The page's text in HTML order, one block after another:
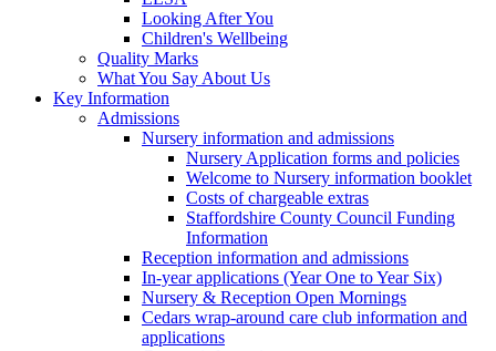
Looking After You
Children's Wellbeing
Quality Marks
What You Say About Us
Key Information
Admissions
Nursery information and admissions
Nursery Application forms and policies
Welcome to Nursery information booklet
Costs of chargeable extras
Staffordshire County Council Funding
Information
Reception information and admissions
In-year applications (Year One to Year Six)
Nursery & Reception Open Mornings
Cedars wrap-around care club information and
applications